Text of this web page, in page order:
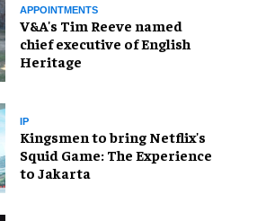
APPOINTMENTS
V&A's Tim Reeve named
chief executive of English
Heritage
IP
Kingsmen to bring Netflix's
Squid Game: The Experience
to Jakarta